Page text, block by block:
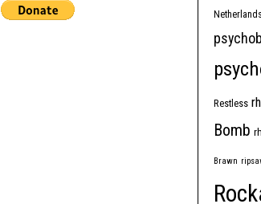
Netherlands
Restless
Bomb
Brawn